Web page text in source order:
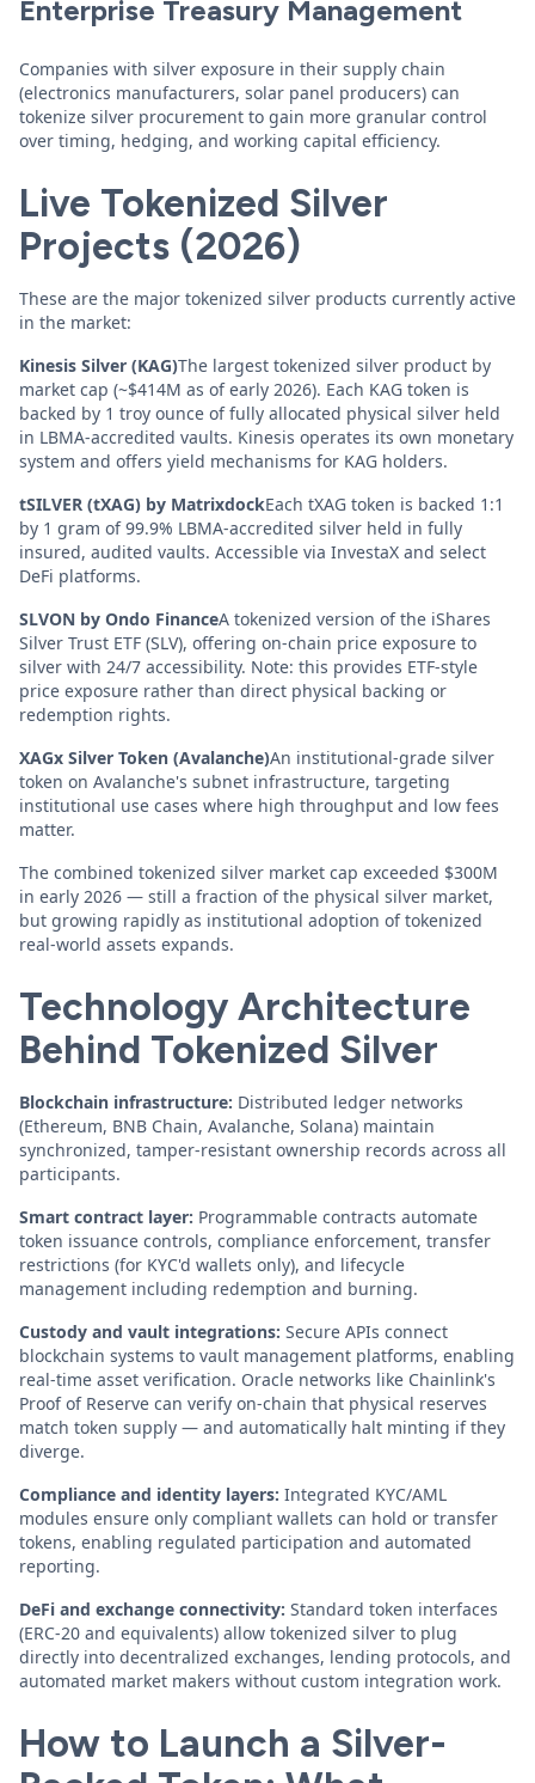
Enterprise Treasury Management
Companies with silver exposure in their supply chain
(electronics manufacturers, solar panel producers) can
tokenize silver procurement to gain more granular control
over timing, hedging, and working capital efficiency.
Live Tokenized Silver
Projects (2026)
These are the major tokenized silver products currently active
in the market:
Kinesis Silver (KAG)The largest tokenized silver product by
market cap (~$414M as of early 2026). Each KAG token is
backed by 1 troy ounce of fully allocated physical silver held
in LBMA-accredited vaults. Kinesis operates its own monetary
system and offers yield mechanisms for KAG holders.
tSILVER (tXAG) by MatrixdockEach tXAG token is backed 1:1
by 1 gram of 99.9% LBMA-accredited silver held in fully
insured, audited vaults. Accessible via InvestaX and select
DeFi platforms.
SLVON by Ondo FinanceA tokenized version of the iShares
Silver Trust ETF (SLV), offering on-chain price exposure to
silver with 24/7 accessibility. Note: this provides ETF-style
price exposure rather than direct physical backing or
redemption rights.
XAGx Silver Token (Avalanche)An institutional-grade silver
token on Avalanche's subnet infrastructure, targeting
institutional use cases where high throughput and low fees
matter.
The combined tokenized silver market cap exceeded $300M
in early 2026 — still a fraction of the physical silver market,
but growing rapidly as institutional adoption of tokenized
real-world assets expands.
Technology Architecture
Behind Tokenized Silver
Blockchain infrastructure: Distributed ledger networks
(Ethereum, BNB Chain, Avalanche, Solana) maintain
synchronized, tamper-resistant ownership records across all
participants.
Smart contract layer: Programmable contracts automate
token issuance controls, compliance enforcement, transfer
restrictions (for KYC'd wallets only), and lifecycle
management including redemption and burning.
Custody and vault integrations: Secure APIs connect
blockchain systems to vault management platforms, enabling
real-time asset verification. Oracle networks like Chainlink's
Proof of Reserve can verify on-chain that physical reserves
match token supply — and automatically halt minting if they
diverge.
Compliance and identity layers: Integrated KYC/AML
modules ensure only compliant wallets can hold or transfer
tokens, enabling regulated participation and automated
reporting.
DeFi and exchange connectivity: Standard token interfaces
(ERC-20 and equivalents) allow tokenized silver to plug
directly into decentralized exchanges, lending protocols, and
automated market makers without custom integration work.
How to Launch a Silver-